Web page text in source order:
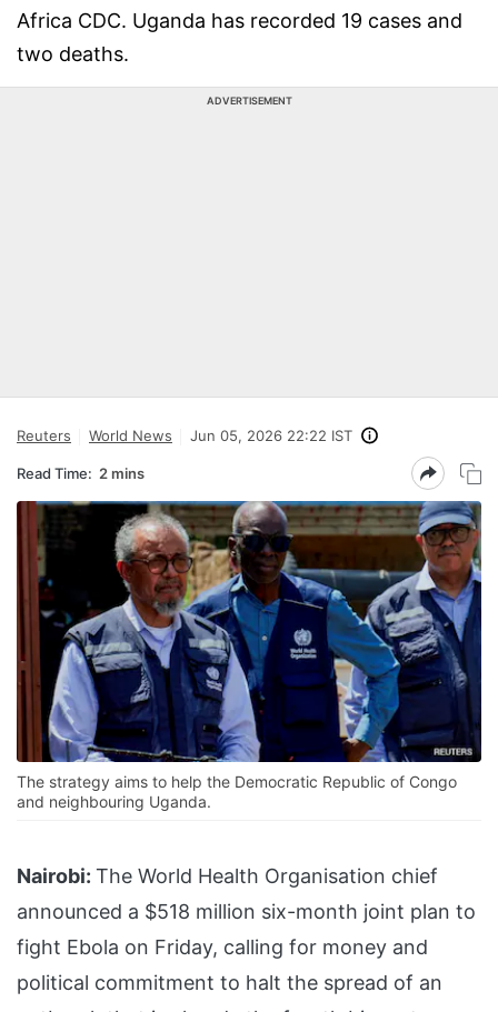
Africa CDC. Uganda has recorded 19 cases and
two deaths.
ADVERTISEMENT
Reuters World News Jun 05, 2026 22:22 IST
Read Time: 2 mins
The strategy aims to help the Democratic Republic of Congo
and neighbouring Uganda.
Nairobi: The World Health Organisation chief
announced a $518 million six-month joint plan to
fight Ebola on Friday, calling for money and
political commitment to halt the spread of an